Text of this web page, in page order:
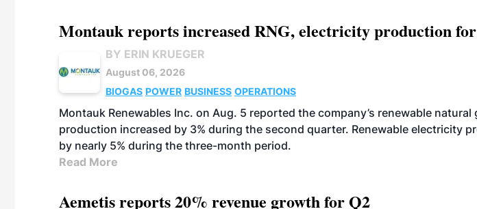
Montauk reports increased RNG, electricity production
BY ERIN KRUEGER
August 06, 2026
BIOGAS POWER BUSINESS OPERATIONS
Montauk Renewables Inc. on Aug. 5 reported the company’s renewable natural
production increased by 3% during the second quarter. Renewable electricity
by nearly 5% during the three-month period.
Read More
Aemetis reports 20% revenue growth for Q2